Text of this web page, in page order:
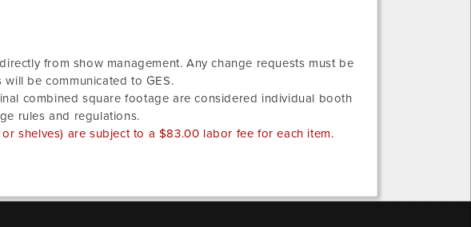
from show management. Any change requests must be
be communicated to GES.
combined square footage are considered individual booth
rules and regulations.
shelves) are subject to a $83.00 labor fee for each item.